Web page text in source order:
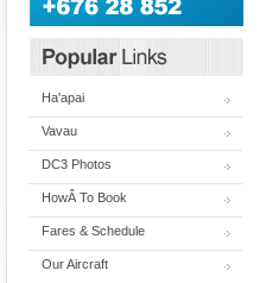
Ha'apai
Vavau
DC3 Photos
HowÂ To Book
Fares & Schedule
Our Aircraft